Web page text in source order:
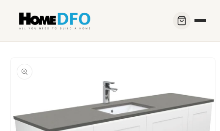
content
information